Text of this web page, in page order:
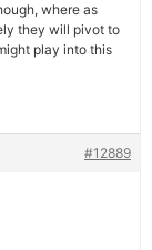
where as
they will pivot to
play into this
#12889